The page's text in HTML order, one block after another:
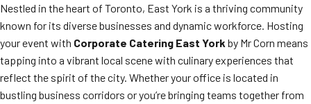
Nestled in the heart of Toronto, East York is a thriving community
known for its diverse businesses and dynamic workforce. Hosting
your event with Corporate Catering East York by Mr Corn means
tapping into a vibrant local scene with culinary experiences that
reflect the spirit of the city. Whether your office is located in
bustling business corridors or you’re bringing teams together from